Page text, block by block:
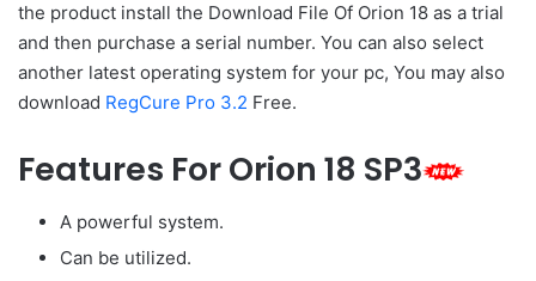
the product install the Download File Of Orion 18 as a trial
and then purchase a serial number. You can also select
another latest operating system for your pc, You may also
download RegCure Pro 3.2 Free.
Features For Orion 18 SP3
A powerful system.
Can be utilized.